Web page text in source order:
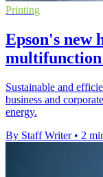
Printing
Epson's new
Sustainable and
business and
energy.
By Staff Writer • 2